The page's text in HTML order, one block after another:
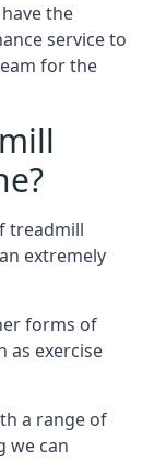
the
service to
for the
treadmill
extremely
forms of
as exercise
a range of
we can